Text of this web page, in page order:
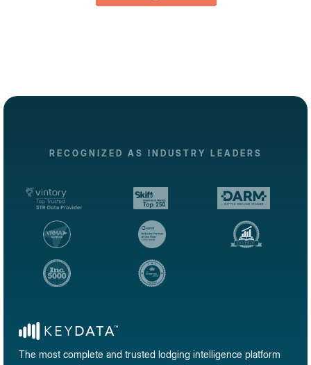
RECOGNIZED AS INDUSTRY LEADERS
The most complete and trusted lodging intelligence platform